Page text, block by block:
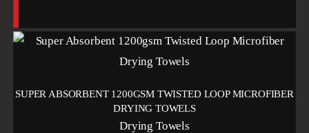
SUPER ABSORBENT 1200GSM TWISTED LOOP MICROFIBER
DRYING TOWELS
Drying Towels